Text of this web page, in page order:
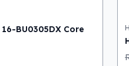
BU0305DX Core